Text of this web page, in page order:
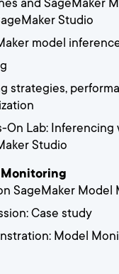
and SageMaker
Studio
model
strategies,
On Lab: Inferencing
Studio
Monitoring
SageMaker Model
Case study
Model